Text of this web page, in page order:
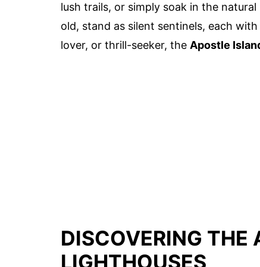
lush trails, or simply soak in the
old, stand as silent sentinels, each
lover, or thrill-seeker, the Apostle
DISCOVERING THE
LIGHTHOUSES